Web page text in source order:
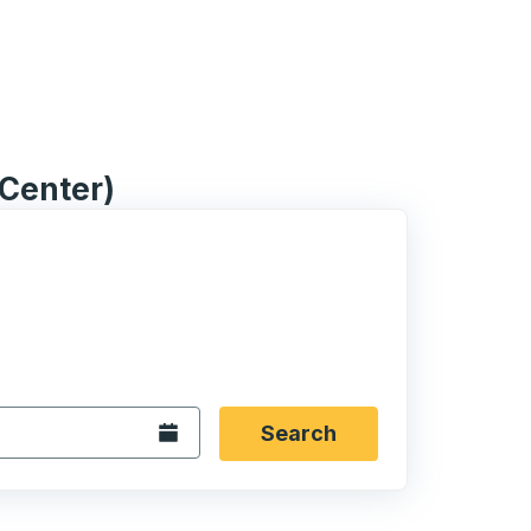
city you want, then press enter to select that origin
then use the arrow keys to navigate to the
format 2 digit month slash 2 digit day slash 4
Open the calendar.Search